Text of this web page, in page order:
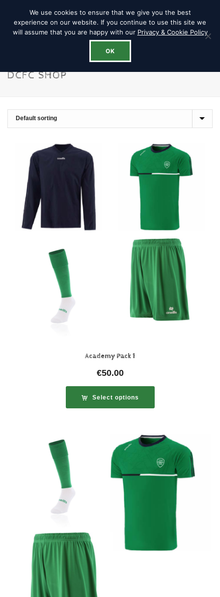
DCFC SHOP
Academy Pack 1
€50.00
Select options
We use cookies to ensure that we give you the best
experience on our website. If you continue to use this site we
will assume that you are happy with our Privacy & Cookie Policy
OK